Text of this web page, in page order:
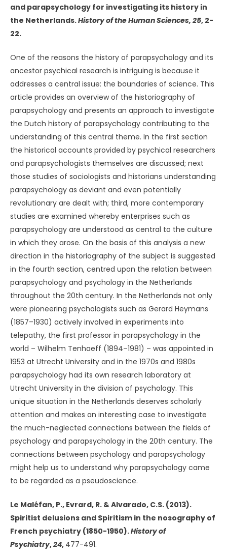
and parapsychology for investigating its history in
the Netherlands.History of the Human Sciences, 25, 2-
22.
One of the reasons the history of parapsychology and its
ancestor psychical research is intriguing is because it
addresses a central issue: the boundaries of science. This
article provides an overview of the historiography of
parapsychology and presents an approach to investigate
the Dutch history of parapsychology contributing to the
understanding of this central theme. In the first section
the historical accounts provided by psychical researchers
and parapsychologists themselves are discussed; next
those studies of sociologists and historians understanding
parapsychology as deviant and even potentially
revolutionary are dealt with; third, more contemporary
studies are examined whereby enterprises such as
parapsychology are understood as central to the culture
in which they arose. On the basis of this analysis a new
direction in the historiography of the subject is suggested
in the fourth section, centred upon the relation between
parapsychology and psychology in the Netherlands
throughout the 20th century. In the Netherlands not only
were pioneering psychologists such as Gerard Heymans
(1857–1930) actively involved in experiments into
telepathy, the first professor in parapsychology in the
world – Wilhelm Tenhaeff (1894–1981) – was appointed in
1953 at Utrecht University and in the 1970s and 1980s
parapsychology had its own research laboratory at
Utrecht University in the division of psychology. This
unique situation in the Netherlands deserves scholarly
attention and makes an interesting case to investigate
the much-neglected connections between the fields of
psychology and parapsychology in the 20th century. The
connections between psychology and parapsychology
might help us to understand why parapsychology came
to be regarded as a pseudoscience.
Le Maléfan, P., Evrard, R. & Alvarado, C.S. (2013).
Spiritist delusions and Spiritism in the nosography of
French psychiatry (1850-1950).History of
Psychiatry,24, 477-491.